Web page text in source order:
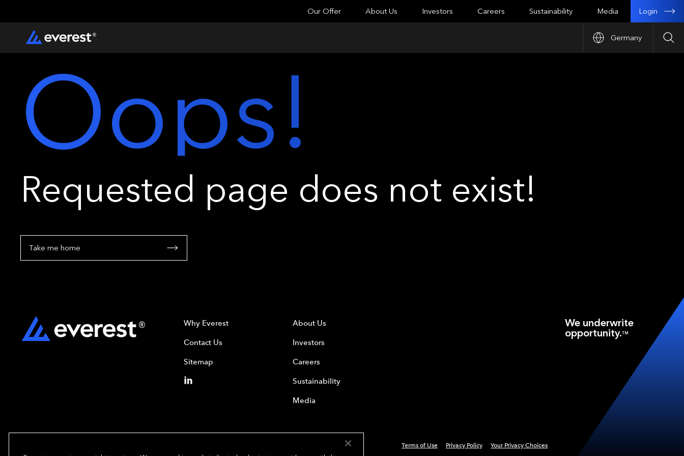
Germany
Our Offer About Us Investors Careers Sustainability Media Login
Oops!
Requested page does not exist!
Take me home
Why Everest
Contact Us
Sitemap
About Us
Investors
Careers
Sustainability
Media
We underwrite
opportunity.TM
Copyright© 2024 Everest Group, Ltd. - All Rights Reserved Terms of Use Privacy Policy Your Privacy Choices